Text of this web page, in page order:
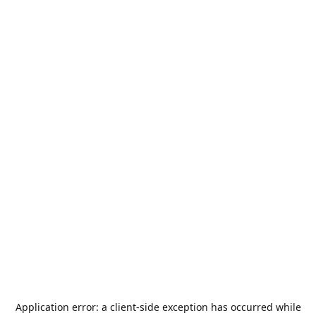
Application error: a client-side exception has occurred while